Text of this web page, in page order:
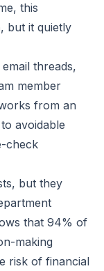
this
but it quietly
threads,
member
from an
avoidable
check
but they
that 94% of
making
risk of financial